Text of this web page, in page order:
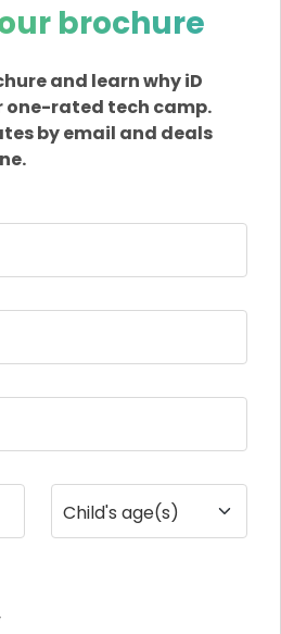
brochure
and learn why iD
one-rated tech camp.
by email and deals
Child's age(s)